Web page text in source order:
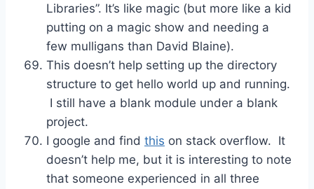
Libraries”. It’s like magic (but more like a kid
putting on a magic show and needing a
few mulligans than David Blaine).
This doesn’t help setting up the directory
structure to get hello world up and running.
I still have a blank module under a blank
project.
I google and find this on stack overflow. It
doesn’t help me, but it is interesting to note
that someone experienced in all three